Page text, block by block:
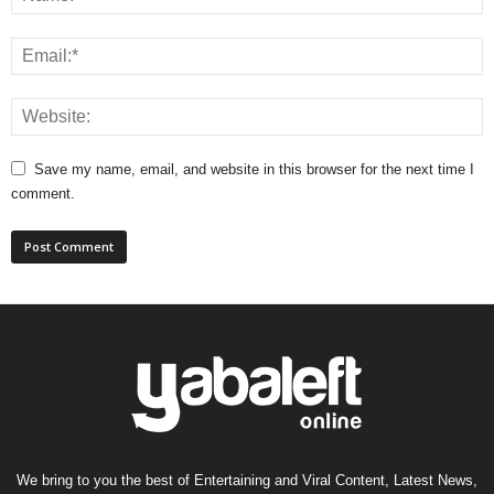
Save my name, email, and website in this browser for the next time I
comment.
We bring to you the best of Entertaining and Viral Content, Latest News,